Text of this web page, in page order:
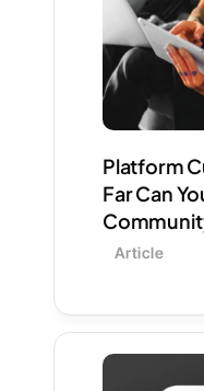
Platform
Far Can
Article